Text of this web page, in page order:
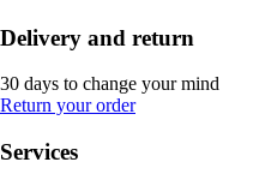
Delivery and return
30 days to change your mind
Return your order
Services